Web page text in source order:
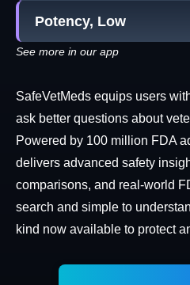
Potency, Low
See more in our app
SafeVetMeds equips users
ask better questions about
Powered by 100 million FDA
delivers advanced safety
comparisons, and real-world
search and simple to
kind now available to protect